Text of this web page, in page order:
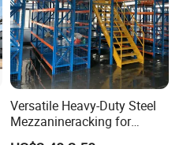
Versatile Heavy-Duty Steel
Mezzanineracking for
Optimal Organization